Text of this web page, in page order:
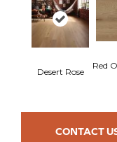
Desert Rose
Red
CONTACT